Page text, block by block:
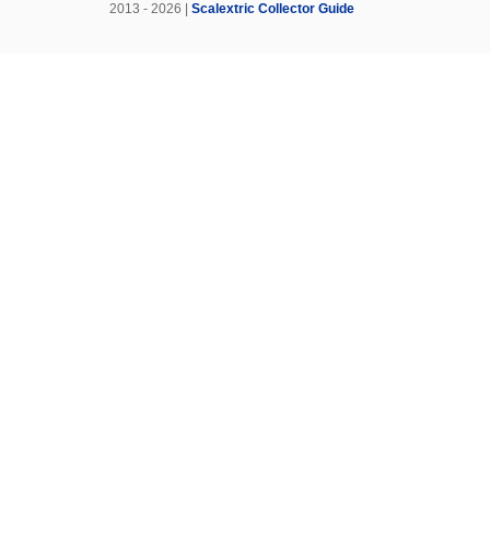
2013 - 2026 | Scalextric Collector Guide